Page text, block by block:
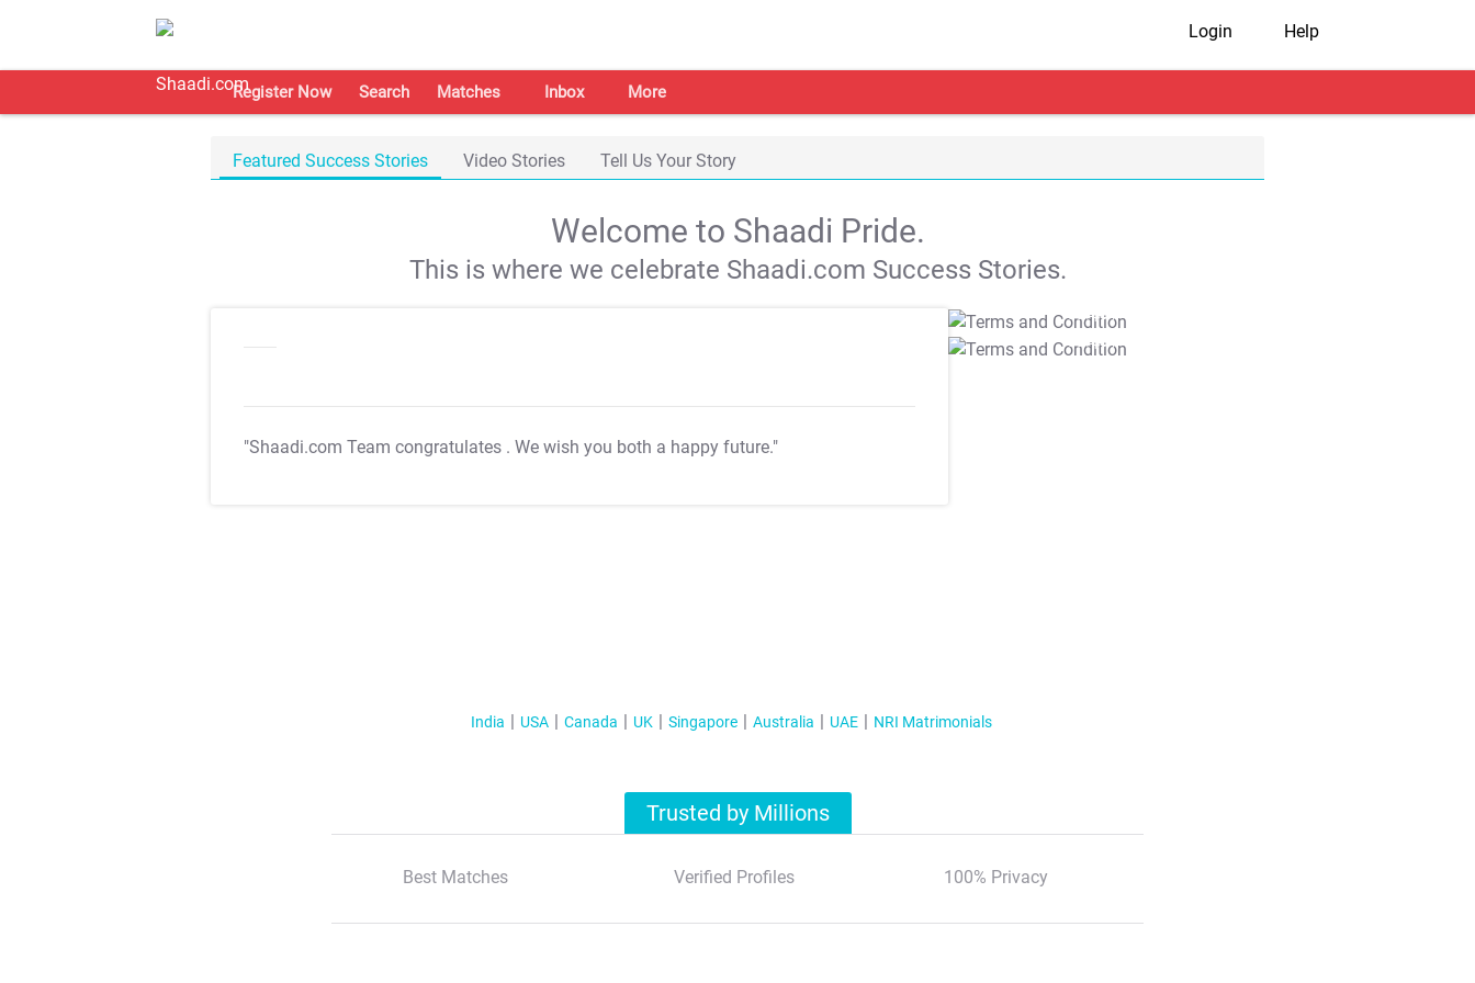
Login Help
Register Now Search Matches Inbox More
Featured Success Stories Video Stories Tell Us Your Story
Welcome to Shaadi Pride.
This is where we celebrate Shaadi.com Success Stories.
"Shaadi.com Team congratulates . We wish you both a happy future."
T&C Apply
T&C Apply
India USA Canada UK Singapore Australia UAE NRI Matrimonials
Trusted by Millions
Best Matches Verified Profiles 100% Privacy